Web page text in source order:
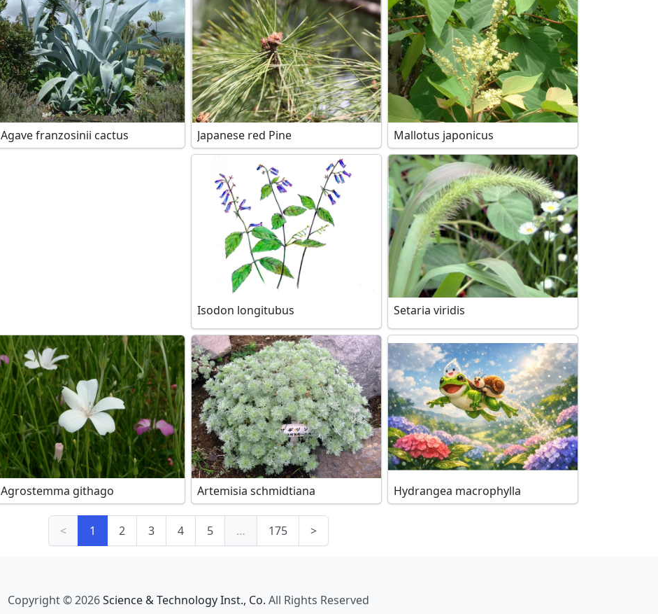
Agave franzosinii cactus Japanese red Pine Mallotus japonicus
Isodon longitubus Setaria viridis
Agrostemma githago Artemisia schmidtiana Hydrangea macrophylla
< 1 2 3 4 5 … 175 >
Copyright © 2026Science & Technology Inst., Co. All Rights Reserved